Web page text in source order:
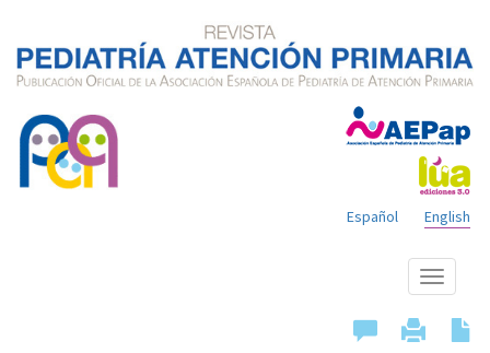
English
Español
Show
menu